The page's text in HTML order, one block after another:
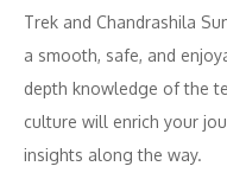
Trek and Chandrashila
a smooth, safe, and
depth knowledge of the
culture will enrich your
insights along the way.